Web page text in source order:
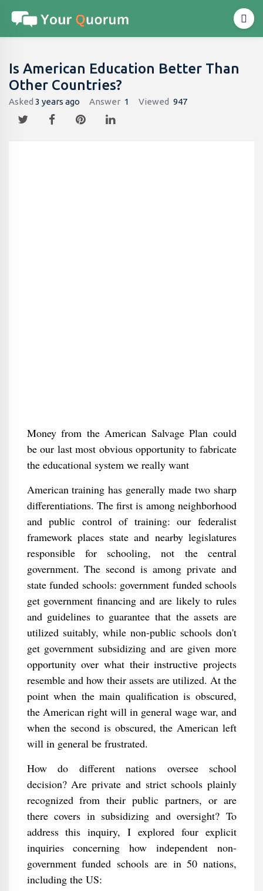
Is American Education Better Than
Other Countries?
Asked 3 years ago Answer 1 Viewed 947
Money from the American Salvage Plan could
be our last most obvious opportunity to fabricate
the educational system we really want
American training has generally made two sharp
differentiations. The first is among neighborhood
and public control of training: our federalist
framework places state and nearby legislatures
responsible for schooling, not the central
government. The second is among private and
state funded schools: government funded schools
get government financing and are likely to rules
and guidelines to guarantee that the assets are
utilized suitably, while non-public schools don't
get government subsidizing and are given more
opportunity over what their instructive projects
resemble and how their assets are utilized. At the
point when the main qualification is obscured,
the American right will in general wage war, and
when the second is obscured, the American left
will in general be frustrated.
How do different nations oversee school
decision? Are private and strict schools plainly
recognized from their public partners, or are
there covers in subsidizing and oversight? To
address this inquiry, I explored four explicit
inquiries concerning how independent non-
government funded schools are in 50 nations,
including the US: